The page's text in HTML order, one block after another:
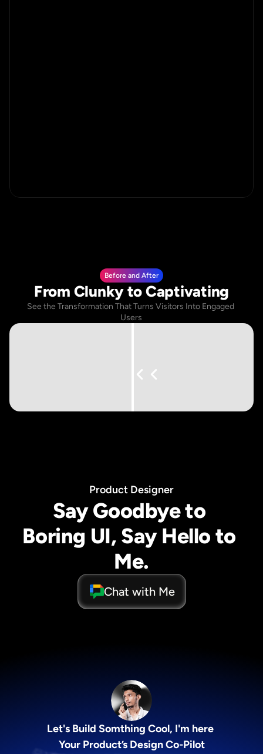
Before and After
From Clunky to Captivating
See the Transformation That Turns Visitors Into Engaged
Users
Product Designer
Say Goodbye to
Boring UI, Say Hello to
Me.
Chat with Me
Let's Build Somthing Cool, I'm here
Your Product’s Design Co-Pilot